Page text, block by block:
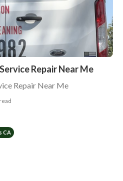
Repair Near Me
Repair Near Me
CA